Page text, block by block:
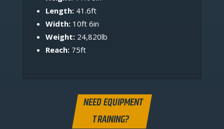
Length:41.6ft
Width:10ft 6in
Weight:24,820lb
Reach:75ft
NEED EQUIPMENT
TRAINING?